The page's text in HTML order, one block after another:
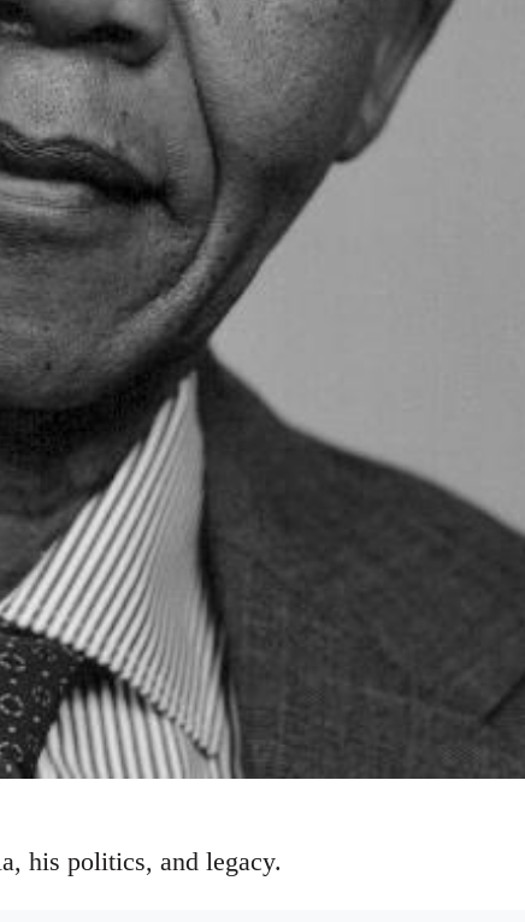
his politics, and legacy.